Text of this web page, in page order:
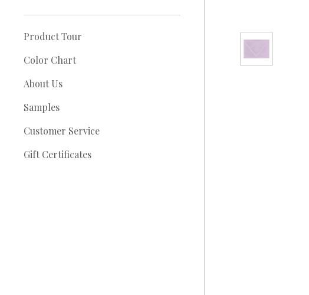
Product Tour
Color Chart
About Us
Samples
Customer Service
Gift Certificates